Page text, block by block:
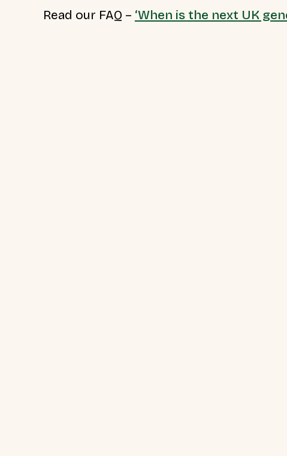
Read our FAQ – ‘When is the next UK